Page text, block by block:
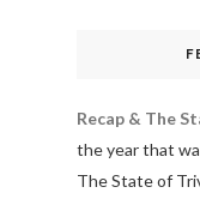
Recap & The
the year that
The State of